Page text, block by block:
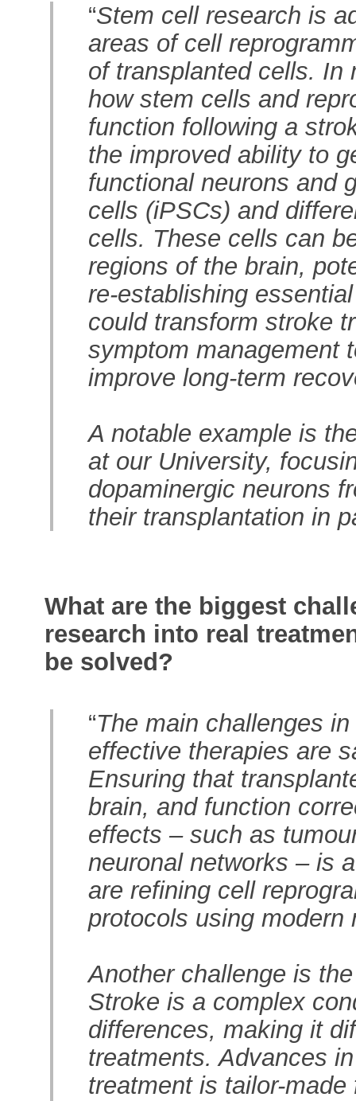
“Stem cell research is
areas of cell
of transplanted cells. In
how stem cells and
function following a
the improved ability to
functional neurons and
cells (iPSCs) and
cells. These cells can
regions of the brain,
re-establishing
could transform stroke
symptom management
improve long-term
A notable example is
at our University,
dopaminergic neurons
their transplantation in
What are the biggest
research into real
be solved?
“The main challenges
effective therapies are
Ensuring that
brain, and function
effects – such as
neuronal networks – is
are refining cell
protocols using modern
Another challenge is
Stroke is a complex
differences, making it
treatments. Advances
treatment is tailor-